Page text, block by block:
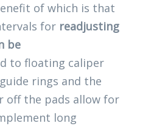
of which is that
for readjusting
be
to floating caliper
rings and the
off the pads allow for
long